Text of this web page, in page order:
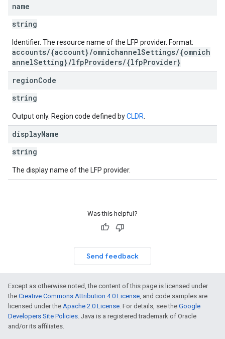
name
string
Identifier. The resource name of the LFP provider. Format:
accounts/{account}/omnichannelSettings/{omnich
annelSetting}/lfpProviders/{lfpProvider}
regionCode
string
Output only. Region code defined byCLDR
displayName
string
The display name of the LFP provider.
Was this helpful?
Send feedback
Except as otherwise noted, the content of this page is licensed under
the Creative Commons Attribution 4.0 License, and code samples are
licensed under the Apache 2.0 License. For details, see the Google
Developers Site Policies. Java is a registered trademark of Oracle
and/or its affiliates.